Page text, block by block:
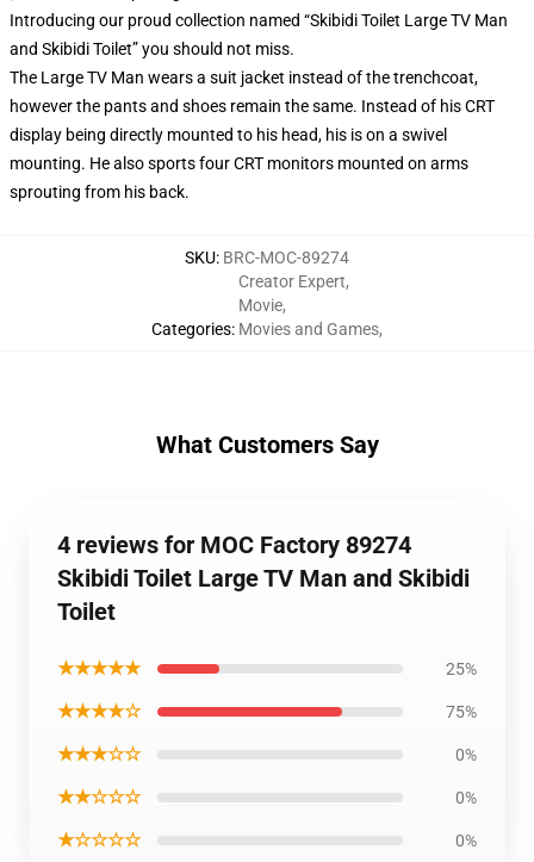
Introducing our proud collection named “Skibidi Toilet Large TV Man
and Skibidi Toilet” you should not miss.
The Large TV Man wears a suit jacket instead of the trenchcoat,
however the pants and shoes remain the same. Instead of his CRT
display being directly mounted to his head, his is on a swivel
mounting. He also sports four CRT monitors mounted on arms
sprouting from his back.
SKU: BRC-MOC-89274
Categories:
Creator Expert,
Movie,
Movies and Games,
What Customers Say
4 reviews for MOC Factory 89274
Skibidi Toilet Large TV Man and Skibidi
Toilet
★★★★★ 25%
★★★★☆ 75%
★★★☆☆ 0%
★★☆☆☆ 0%
★☆☆☆☆ 0%